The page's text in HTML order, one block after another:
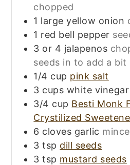
chopped
1 large yellow onion
1 red bell pepper
3 or 4 jalapenos
seeds in to add a bit
1/4 cup pink salt
3 cups white vinegar
3/4 cup Besti Monk
Crystilized
6 cloves garlic
3 tsp dill seeds
3 tsp mustard seeds